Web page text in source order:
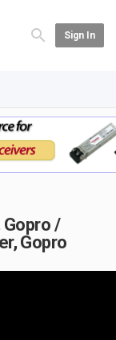
Sign In
/
Gopro